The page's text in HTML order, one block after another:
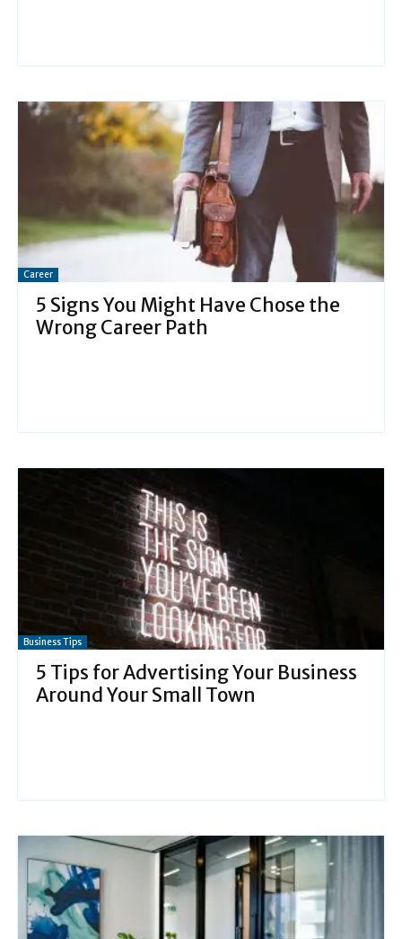
Career
5 Signs You Might Have Chose the
Wrong Career Path
Business Tips
5 Tips for Advertising Your Business
Around Your Small Town